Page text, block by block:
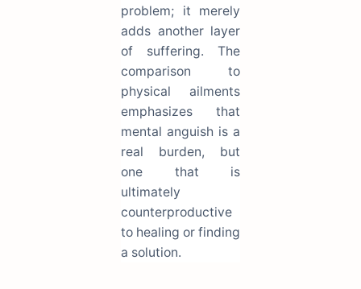
problem; it merely
adds another layer
of suffering. The
comparison to
physical ailments
emphasizes that
mental anguish is a
real burden, but
one that is
ultimately
counterproductive
to healing or finding
a solution.